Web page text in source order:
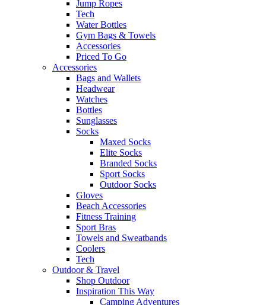
Jump Ropes
Tech
Water Bottles
Gym Bags & Towels
Accessories
Priced To Go
Accessories
Bags and Wallets
Headwear
Watches
Bottles
Sunglasses
Socks
Maxed Socks
Elite Socks
Branded Socks
Sport Socks
Outdoor Socks
Gloves
Beach Accessories
Fitness Training
Sport Bras
Towels and Sweatbands
Coolers
Tech
Outdoor & Travel
Shop Outdoor
Inspiration This Way
Camping Adventures